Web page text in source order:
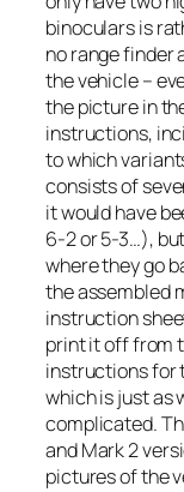
binoculars is
no range finder
the vehicle –
the picture in
instructions,
to which
consists of
it would have
6-2 or 5-3…),
where they go
the assembled
instruction
print it off from
instructions for
which is just as
complicated.
and Mark 2
pictures of the